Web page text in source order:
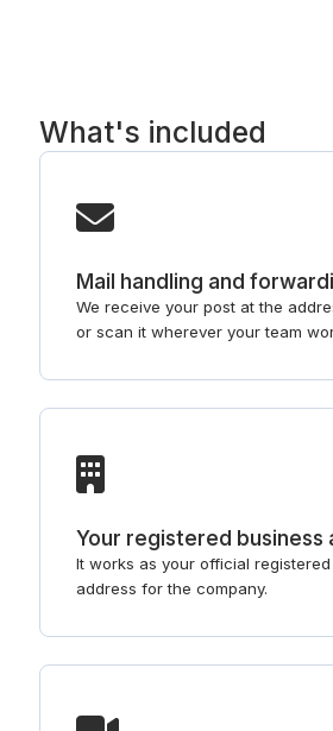
What's included
Mail handling and
We receive your post at the
or scan it wherever your team
Your registered business
It works as your official
address for the company.